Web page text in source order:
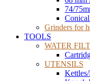
74/
Grinders for
TOOLS
WATER
UTENSILS